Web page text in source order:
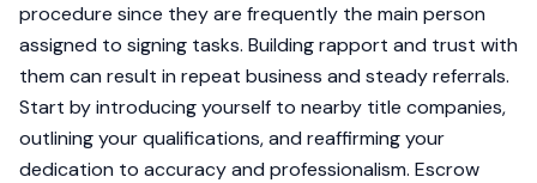
procedure since they are frequently the main person
assigned to signing tasks. Building rapport and trust with
them can result in repeat business and steady referrals.
Start by introducing yourself to nearby title companies,
outlining your qualifications, and reaffirming your
dedication to accuracy and professionalism. Escrow